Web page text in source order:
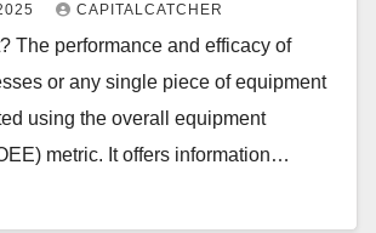
CAPITALCATCHER
The performance and efficacy of
or any single piece of equipment
using the overall equipment
metric. It offers information…